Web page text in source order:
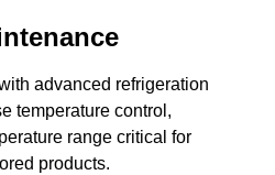
advanced refrigeration
temperature control,
range critical for
products.